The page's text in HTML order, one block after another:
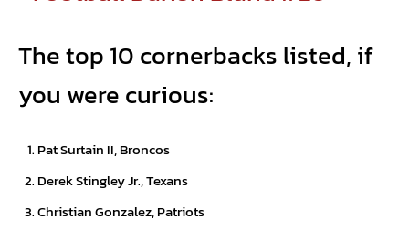
The top 10 cornerbacks listed, if
you were curious:
Pat Surtain II, Broncos
Derek Stingley Jr., Texans
Christian Gonzalez, Patriots